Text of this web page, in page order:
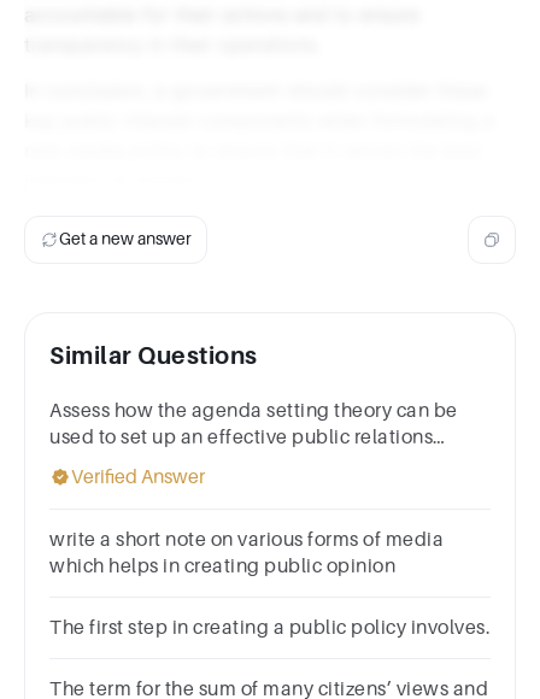
Get a new answer
Similar Questions
Assess how the agenda setting theory can be
used to set up an effective public relations
Verified Answer
write a short note on various forms of media
which helps in creating public opinion
The first step in creating a public policy involves.
The term for the sum of many citizens’ views and